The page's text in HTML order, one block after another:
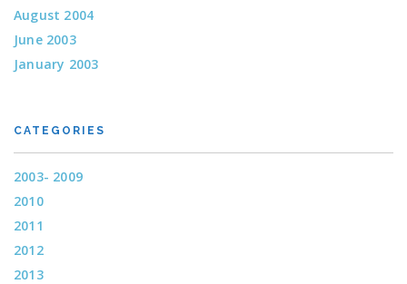
August 2004
June 2003
January 2003
CATEGORIES
2003- 2009
2010
2011
2012
2013